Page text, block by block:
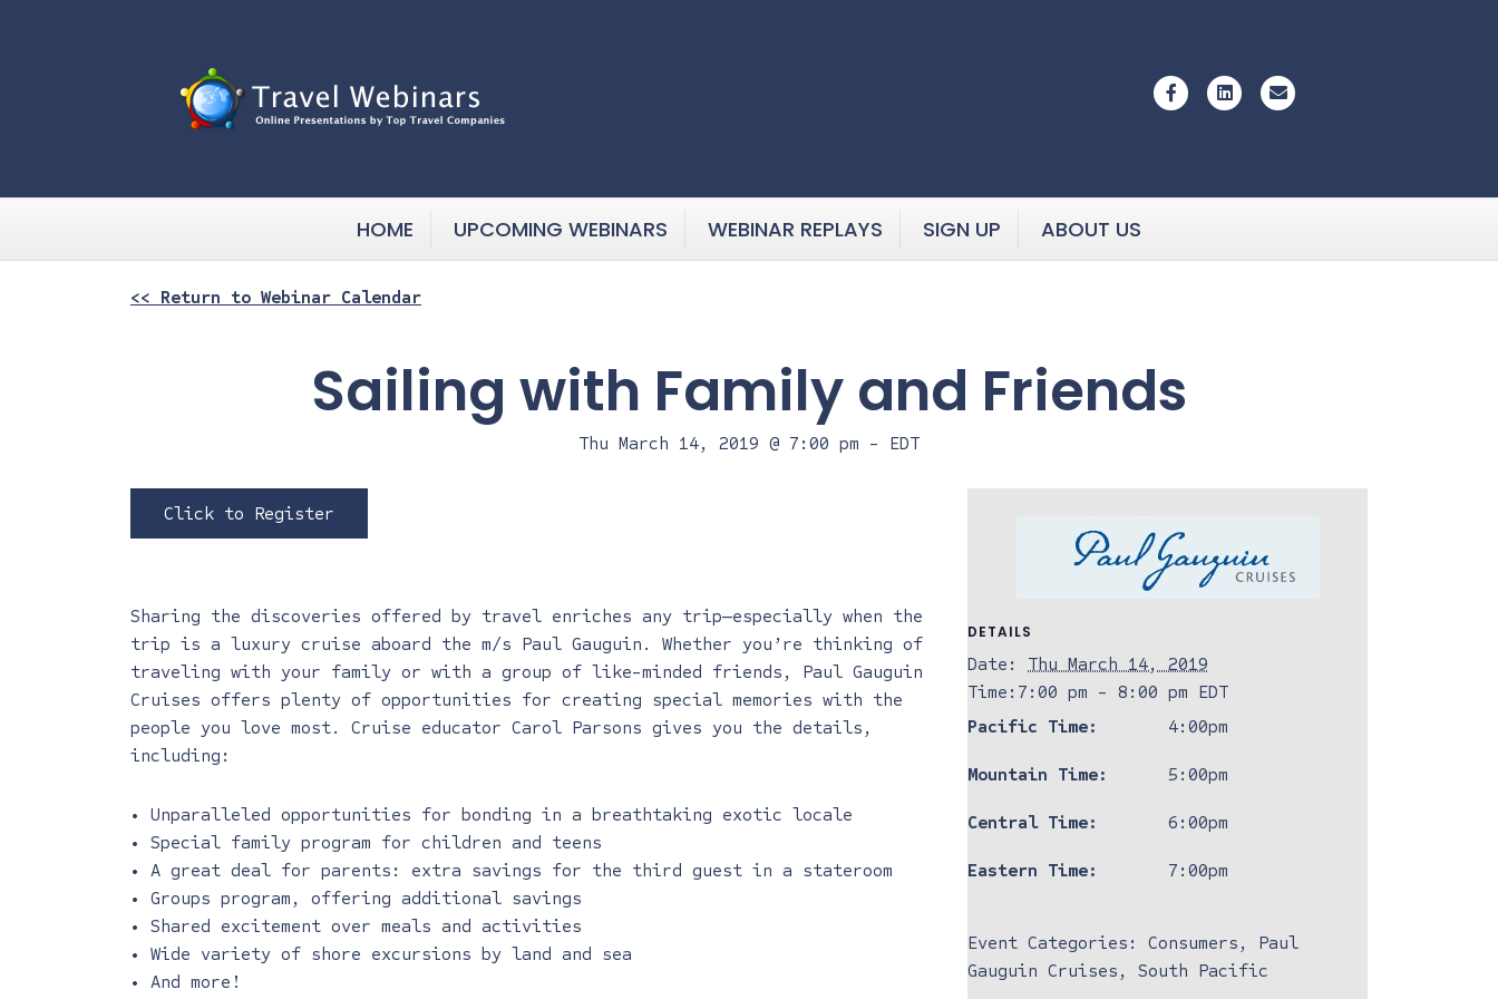
FacebookLinkedin
HOME UPCOMING WEBINARS WEBINAR REPLAYS SIGN UP ABOUT US
<< Return to Webinar Calendar
Sailing with Family and Friends
Thu March 14, 2019 @ 7:00 pm - EDT
Click to Register
Sharing the discoveries offered by travel enriches any trip—especially when the
trip is a luxury cruise aboard the m/s Paul Gauguin. Whether you’re thinking of
traveling with your family or with a group of like-minded friends, Paul Gauguin
Cruises offers plenty of opportunities for creating special memories with the
people you love most. Cruise educator Carol Parsons gives you the details,
including:
• Unparalleled opportunities for bonding in a breathtaking exotic locale
• Special family program for children and teens
• A great deal for parents: extra savings for the third guest in a stateroom
• Groups program, offering additional savings
• Shared excitement over meals and activities
• Wide variety of shore excursions by land and sea
• And more!
DETAILS
Date:
Thu March 14, 2019
Time: 7:00 pm - 8:00 pm EDT
Pacific Time:
4:00pm
Mountain Time: 5:00pm
Central Time: 6:00pm
Eastern Time: 7:00pm
Event Categories: Consumers , Paul
Gauguin Cruises ,South Pacific